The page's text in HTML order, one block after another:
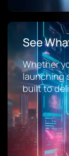
See
Whether
launching
built to